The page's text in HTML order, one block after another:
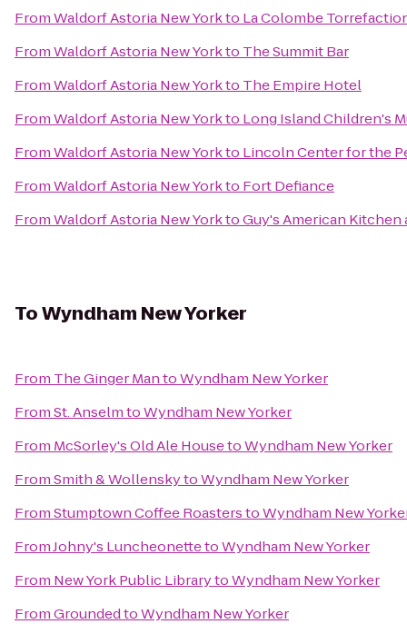
FromWaldorf Astoria New Yorkto La Colombe
FromWaldorf Astoria New Yorkto The Summit Bar
FromWaldorf Astoria New Yorkto The Empire Hotel
FromWaldorf Astoria New Yorkto Long Island Children's
FromWaldorf Astoria New Yorkto Lincoln Center for the
FromWaldorf Astoria New Yorkto Fort Defiance
FromWaldorf Astoria New YorktoGuy's American Kitchen
ToWyndham New Yorker
From The Ginger MantoWyndham New Yorker
FromSt. AnselmtoWyndham New Yorker
From McSorley's Old Ale HousetoWyndham New Yorker
FromSmith & WollenskytoWyndham New Yorker
FromStumptown Coffee RoasterstoWyndham New
FromJohny's LuncheonettetoWyndham New Yorker
From New York Public LibrarytoWyndham New Yorker
FromGroundedtoWyndham New Yorker